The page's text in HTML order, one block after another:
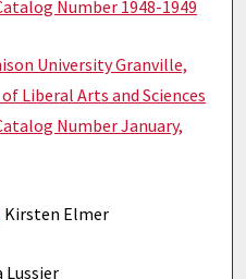
Number 1948-1949
University Granville,
Liberal Arts and Sciences
Number January,
Kirsten Elmer
Lussier